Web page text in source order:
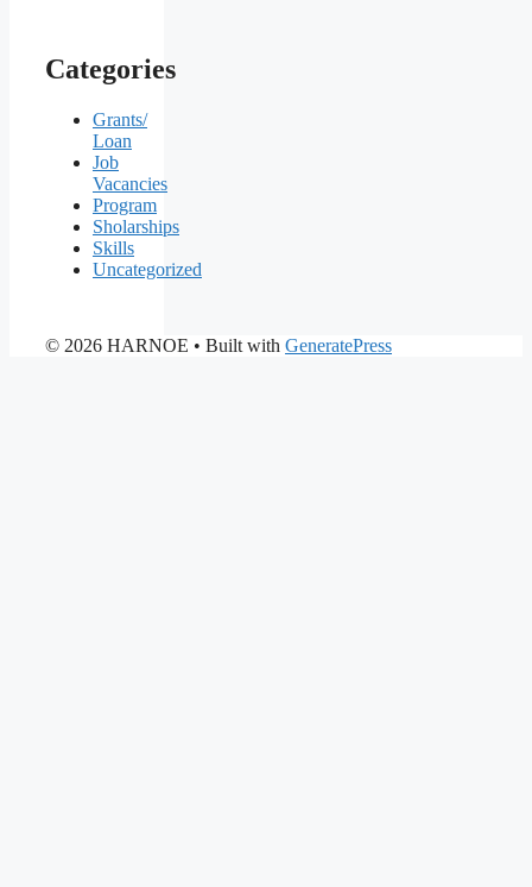
Categories
Grants/
Loan
Job
Vacancies
Program
Sholarships
Skills
Uncategorized
© 2026 HARNOE • Built with GeneratePress